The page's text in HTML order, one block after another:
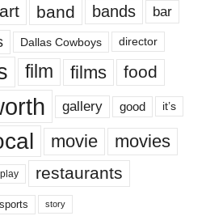
art band bands bar
Dallas Cowboys director
film films food
gallery good it’s
movie movies
play restaurants
sports story